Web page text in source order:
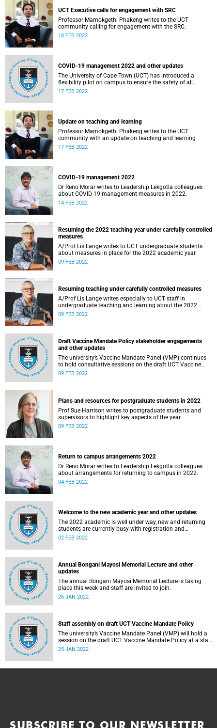
UCT Executive calls for engagement with SRC
Professor Mamokgethi Phakeng writes to the UCT
community calling for engagement with the SRC.
18 FEB 2022
COVID-19 management 2022 and other updates
The University of Cape Town (UCT) has introduced a
flexibility pilot on campus to ensure the safety of all
students and staff as it returns to on-campus teaching.
17 FEB 2022
Update on teaching and learning
Professor Mamokgethi Phakeng writes to the UCT
community with an update on teaching and learning
17 FEB 2022
COVID-19 management 2022
Dr Reno Morar writes to Leadership Lekgotla colleagues
about COVID-19 management measures in 2022.
14 FEB 2022
Resuming the 2022 teaching year under carefully controlled
measures
A/Prof Lis Lange writes to UCT undergraduate students
about measures in place for the 2022 academic year.
09 FEB 2022
Resuming teaching under carefully controlled measures
A/Prof Lis Lange writes especially to UCT staff in
undergraduate teaching and learning about the 2022
academic year.
09 FEB 2022
Draft Vaccine Mandate Policy stakeholder engagements
and other updates
The university’s Vaccine Mandate Panel (VMP) continues
to hold consultative sessions on the draft UCT Vaccine
Mandate Policy.
09 FEB 2022
Plans and resources for postgraduate students in 2022
Prof Sue Harrison writes to postgraduate students and
supervisors to highlight key aspects of the year.
09 FEB 2022
Return to campus arrangements 2022
Dr Reno Morar writes to Leadership Lekgotla colleagues
about arrangements for returning to campus in 2022.
04 FEB 2022
Welcome to the new academic year and other updates
The 2022 academic is well under way, new and returning
students are currently busy with registration and
orientation.
02 FEB 2022
Annual Bongani Mayosi Memorial Lecture and other
updates
The annual Bongani Mayosi Memorial Lecture is taking
place this week and staff are invited to join.
26 JAN 2022
Staff assembly on draft UCT Vaccine Mandate Policy
The university’s Vaccine Mandate Panel (VMP) will hold a
session on the draft UCT Vaccine Mandate Policy at a staff
assembly this week.
25 JAN 2022
SUBSCRIBE TO OUR NEWSLETTER